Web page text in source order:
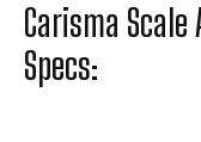
Carisma Scale
Specs: